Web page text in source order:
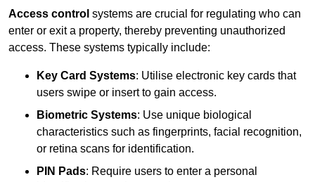
Access control systems are crucial for regulating who can
enter or exit a property, thereby preventing unauthorized
access. These systems typically include:
Key Card Systems: Utilise electronic key cards that
users swipe or insert to gain access.
Biometric Systems: Use unique biological
characteristics such as fingerprints, facial recognition,
or retina scans for identification.
PIN Pads: Require users to enter a personal